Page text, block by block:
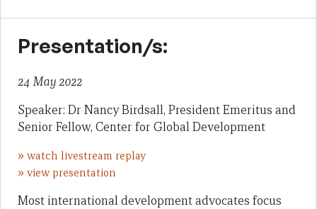
Presentation/s:
24 May 2022
Speaker: Dr Nancy Birdsall, President Emeritus and
Senior Fellow, Center for Global Development
» watch livestream replay
» view presentation
Most international development advocates focus